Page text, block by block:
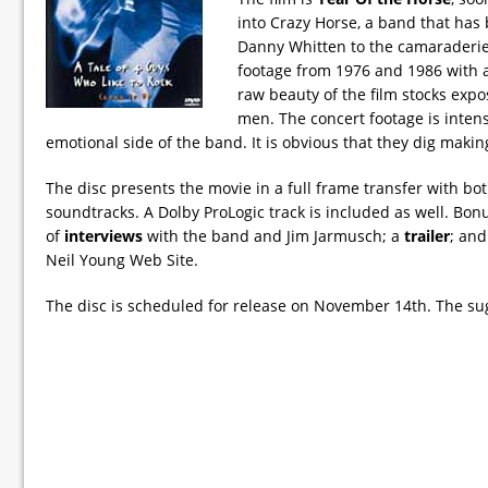
into Crazy Horse, a band that
Danny Whitten to the
footage from 1976 and 1986 with
raw beauty of the film stocks
men. The concert footage is
emotional side of the band. It is obvious that they dig
The disc presents the movie in a full frame transfer with
soundtracks. A Dolby ProLogic track is included as well.
of interviews with the band and Jim Jarmusch; a trailer;
Neil Young Web Site.
The disc is scheduled for release on November 14th. The